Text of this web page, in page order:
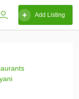
Add Listing